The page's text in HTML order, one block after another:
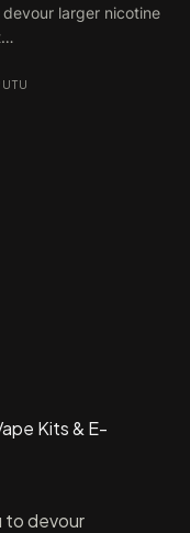
larger nicotine
Kits & E-
to devour